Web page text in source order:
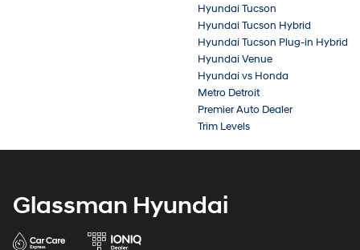
Hyundai Tucson
Hyundai Tucson Hybrid
Hyundai Tucson Plug-in Hybrid
Hyundai Venue
Hyundai vs Honda
Metro Detroit
Premier Auto Dealer
Trim Levels
Glassman Hyundai